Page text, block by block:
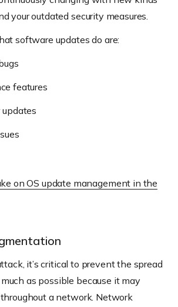
your outdated security measures.
software updates do are:
features
on OS update management in the
it’s critical to prevent the spread
as possible because it may
a network. Network